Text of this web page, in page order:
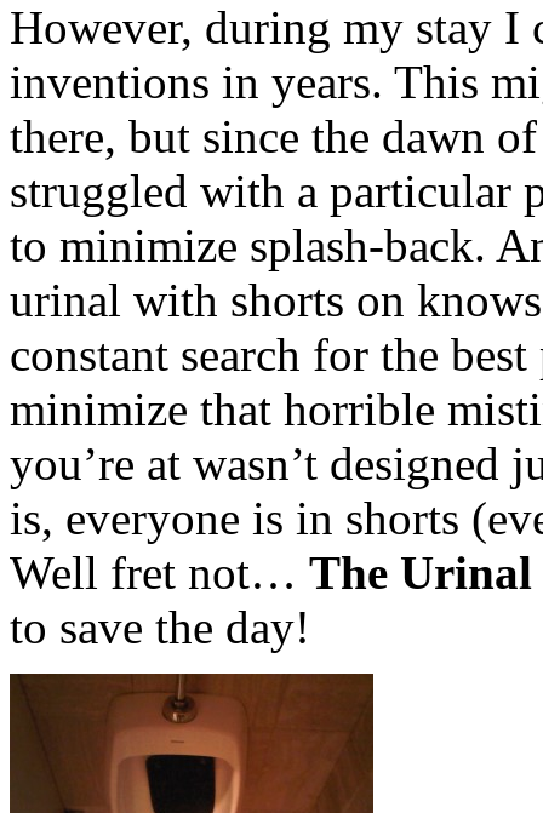
However, during my stay I
inventions in years. This
there, but since the dawn
struggled with a particular
to minimize splash-back.
urinal with shorts on
constant search for the
minimize that horrible
you’re at wasn’t designed
is, everyone is in shorts
Well fret not… The Urinal
to save the day!